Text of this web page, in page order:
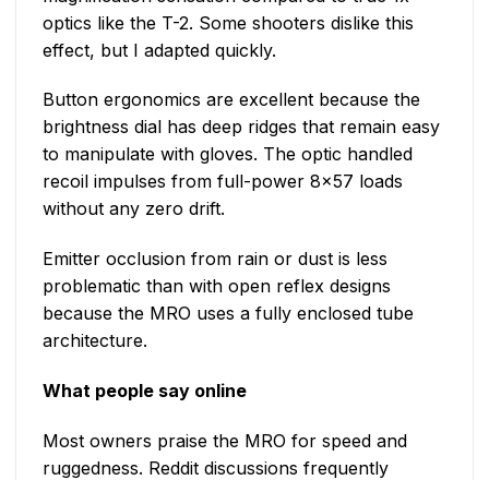
optics like the T-2. Some shooters dislike this
effect, but I adapted quickly.
Button ergonomics are excellent because the
brightness dial has deep ridges that remain easy
to manipulate with gloves. The optic handled
recoil impulses from full-power 8×57 loads
without any zero drift.
Emitter occlusion from rain or dust is less
problematic than with open reflex designs
because the MRO uses a fully enclosed tube
architecture.
What people say online
Most owners praise the MRO for speed and
ruggedness. Reddit discussions frequently